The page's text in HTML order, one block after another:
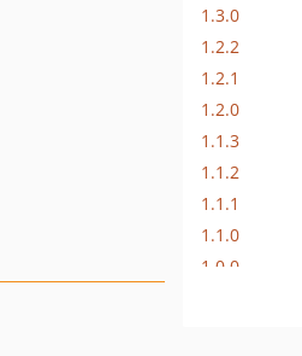
1.3.0
1.2.2
1.2.1
1.2.0
1.1.3
1.1.2
1.1.1
1.1.0
1.0.0